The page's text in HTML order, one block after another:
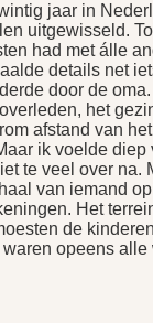
jaar in
uitgewisseld.
had met álle
details net
door de
het
afstand van
ik voelde
te veel over
van iemand
Het
de
opeens